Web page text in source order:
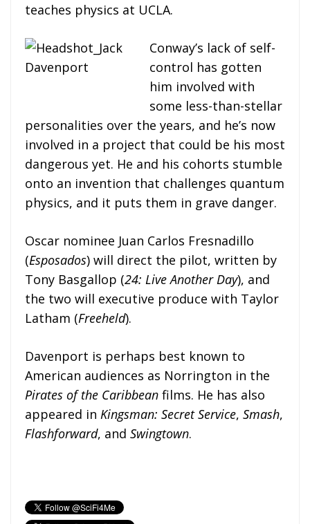
teaches physics at UCLA.
Conway’s lack of self-
control has gotten
him involved with
some less-than-stellar
personalities over the years, and he’s now
involved in a project that could be his most
dangerous yet. He and his cohorts stumble
onto an invention that challenges quantum
physics, and it puts them in grave danger.
Oscar nominee Juan Carlos Fresnadillo
(Esposados) will direct the pilot, written by
Tony Basgallop (24: Live Another Day), and
the two will executive produce with Taylor
Latham (Freeheld).
Davenport is perhaps best known to
American audiences as Norrington in the
Pirates of the Caribbean films. He has also
appeared in Kingsman: Secret Service, Smash,
Flashforward, and Swingtown.